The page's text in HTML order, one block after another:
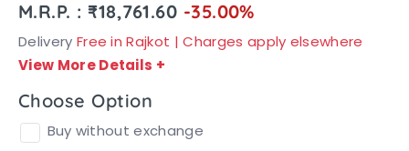
M.R.P. : ₹18,761.60 -35.00%
Delivery Free in Rajkot | Charges apply elsewhere
View More Details +
Choose Option
Buy without exchange